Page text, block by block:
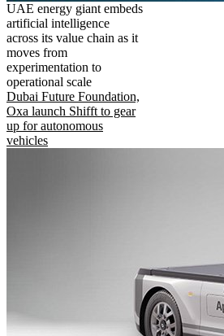
UAE energy giant embeds
artificial intelligence
across its value chain as it
moves from
experimentation to
operational scale
Dubai Future Foundation,
Oxa launch Shifft to gear
up for autonomous
vehicles